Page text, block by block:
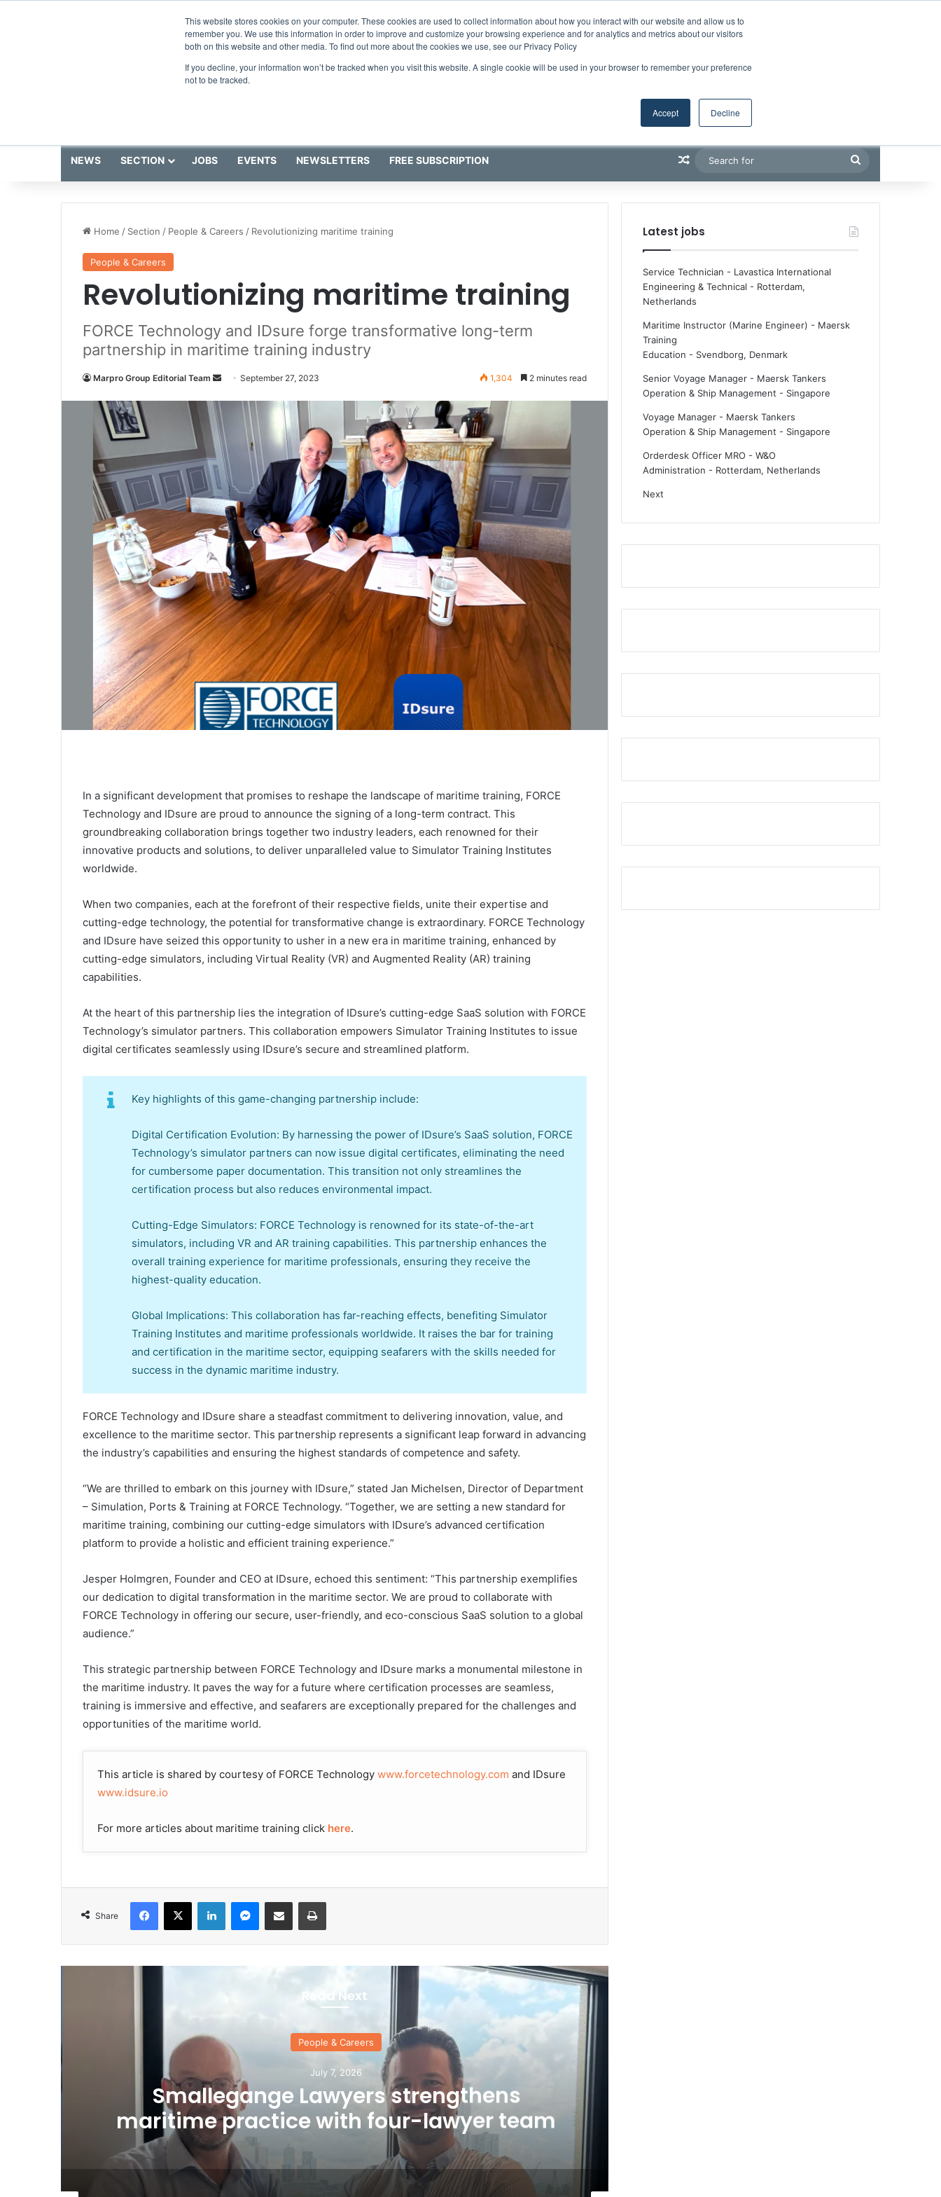
This website stores cookies on your computer. These cookies are used to collect information about how you interact with our website and allow us to
remember you. We use this information in order to improve and customize your browsing experience and for analytics and metrics about our visitors
both on this website and other media. To find out more about the cookies we use, see our Privacy Policy
If you decline, your information won’t be tracked when you visit this website. A single cookie will be used in your browser to remember your preference
not to be tracked.
Accept Decline
NEWS SECTION JOBS EVENTS NEWSLETTERS FREE SUBSCRIPTION Random Article
for
Home / Section / People & Careers / Revolutionizing maritime training
People & Careers
Revolutionizing maritime training
FORCE Technology and IDsure forge transformative long-term
partnership in maritime training industry
Marpro Group Editorial Team
n
d
a
n
e
m
a
i
September 27, 2023 1,304 2 minutes read
In a significant development that promises to reshape the landscape of maritime training, FORCE
Technology and IDsure are proud to announce the signing of a long-term contract. This
groundbreaking collaboration brings together two industry leaders, each renowned for their
innovative products and solutions, to deliver unparalleled value to Simulator Training Institutes
worldwide.
When two companies, each at the forefront of their respective fields, unite their expertise and
cutting-edge technology, the potential for transformative change is extraordinary. FORCE Technology
and IDsure have seized this opportunity to usher in a new era in maritime training, enhanced by
cutting-edge simulators, including Virtual Reality (VR) and Augmented Reality (AR) training
capabilities.
At the heart of this partnership lies the integration of IDsure’s cutting-edge SaaS solution with FORCE
Technology’s simulator partners. This collaboration empowers Simulator Training Institutes to issue
digital certificates seamlessly using IDsure’s secure and streamlined platform.
Key highlights of this game-changing partnership include:
Digital Certification Evolution: By harnessing the power of IDsure’s SaaS solution, FORCE
Technology’s simulator partners can now issue digital certificates, eliminating the need
for cumbersome paper documentation. This transition not only streamlines the
certification process but also reduces environmental impact.
Cutting-Edge Simulators: FORCE Technology is renowned for its state-of-the-art
simulators, including VR and AR training capabilities. This partnership enhances the
overall training experience for maritime professionals, ensuring they receive the
highest-quality education.
Global Implications: This collaboration has far-reaching effects, benefiting Simulator
Training Institutes and maritime professionals worldwide. It raises the bar for training
and certification in the maritime sector, equipping seafarers with the skills needed for
success in the dynamic maritime industry.
FORCE Technology and IDsure share a steadfast commitment to delivering innovation, value, and
excellence to the maritime sector. This partnership represents a significant leap forward in advancing
the industry’s capabilities and ensuring the highest standards of competence and safety.
“We are thrilled to embark on this journey with IDsure,” stated Jan Michelsen, Director of Department
– Simulation, Ports & Training at FORCE Technology. “Together, we are setting a new standard for
maritime training, combining our cutting-edge simulators with IDsure’s advanced certification
platform to provide a holistic and efficient training experience.”
Jesper Holmgren, Founder and CEO at IDsure, echoed this sentiment: “This partnership exemplifies
our dedication to digital transformation in the maritime sector. We are proud to collaborate with
FORCE Technology in offering our secure, user-friendly, and eco-conscious SaaS solution to a global
audience.”
This strategic partnership between FORCE Technology and IDsure marks a monumental milestone in
the maritime industry. It paves the way for a future where certification processes are seamless,
training is immersive and effective, and seafarers are exceptionally prepared for the challenges and
opportunities of the maritime world.
This article is shared by courtesy of FORCE Technology www.forcetechnology.com and IDsure
www.idsure.io
For more articles about maritime training click here.
Share
Read Next
People & Careers
July 7, 2026
Smallegange Lawyers strengthens
maritime practice with four-lawyer team
Latest jobs
Service Technician - Lavastica International
Engineering & Technical - Rotterdam,
Netherlands
Maritime Instructor (Marine Engineer) - Maersk
Training
Education - Svendborg, Denmark
Senior Voyage Manager - Maersk Tankers
Operation & Ship Management - Singapore
Voyage Manager - Maersk Tankers
Operation & Ship Management - Singapore
Orderdesk Officer MRO - W&O
Administration - Rotterdam, Netherlands
Next